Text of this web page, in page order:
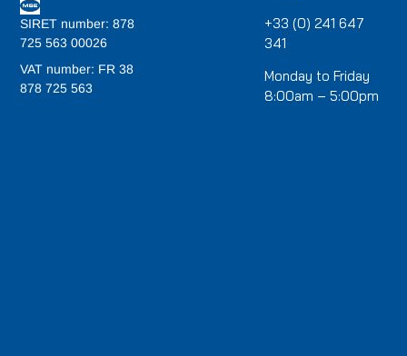
SIRET number: 878
725 563 00026
VAT number: FR 38
878 725 563
+33 (0) 241 647
341
Monday to Friday
8:00am – 5:00pm